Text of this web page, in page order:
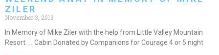
ZILER
November 3, 2013
In Memory of Mike Ziler with the help from Little Valley Mountain
Resort. . . Cabin Donated by Companions for Courage 4 or 5 night